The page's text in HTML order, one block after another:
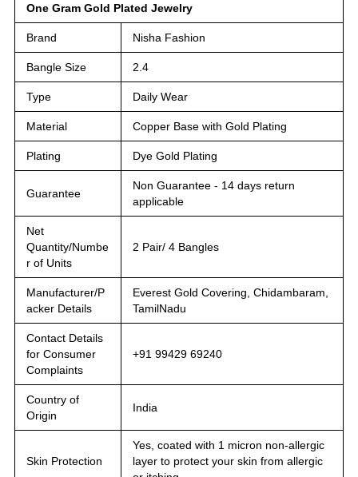
One Gram Gold Plated Jewelry
Brand Nisha Fashion
Bangle Size 2.4
Type Daily Wear
Material Copper Base with Gold Plating
Plating Dye Gold Plating
Guarantee
Non Guarantee - 14 days return
applicable
Net
Quantity/Numbe
r of Units
2 Pair/ 4 Bangles
Manufacturer/P
acker Details
Everest Gold Covering, Chidambaram,
TamilNadu
Contact Details
for Consumer
Complaints
+91 99429 69240
Country of
Origin
India
Skin Protection
Yes, coated with 1 micron non-allergic
layer to protect your skin from allergic